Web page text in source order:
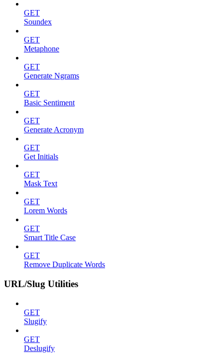
GET
Soundex
GET
Metaphone
GET
Generate Ngrams
GET
Basic Sentiment
GET
Generate Acronym
GET
Get Initials
GET
Mask Text
GET
Lorem Words
GET
Smart Title Case
GET
Remove Duplicate Words
URL/Slug Utilities
GET
Slugify
GET
Deslugify